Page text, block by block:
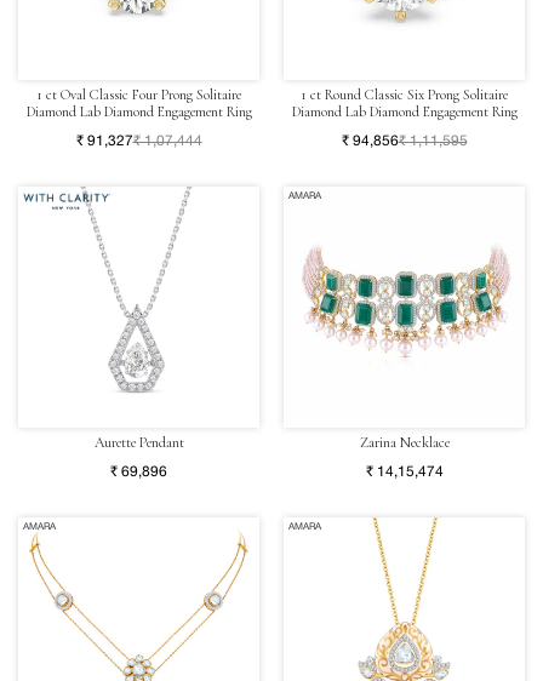
1 ct Oval Classic Four Prong Solitaire
Diamond Lab Diamond Engagement Ring
₹ 91,327₹ 1,07,444
1 ct Round Classic Six Prong Solitaire
Diamond Lab Diamond Engagement Ring
₹ 94,856₹ 1,11,595
Aurette Pendant
₹ 69,896
AMARA
Zarina Necklace
₹ 14,15,474
AMARA AMARA